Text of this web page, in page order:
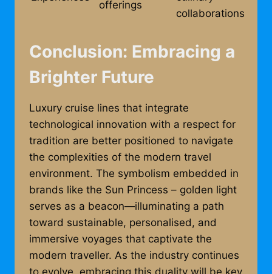
offerings
collaborations
Conclusion: Embracing a
Brighter Future
Luxury cruise lines that integrate
technological innovation with a respect for
tradition are better positioned to navigate
the complexities of the modern travel
environment. The symbolism embedded in
brands like the Sun Princess – golden light
serves as a beacon—illuminating a path
toward sustainable, personalised, and
immersive voyages that captivate the
modern traveller. As the industry continues